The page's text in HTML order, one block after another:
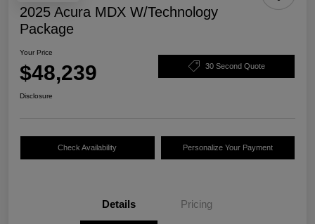
2025 Acura MDX W/Technology
Package
Your Price
$48,239 30 Second Quote
Disclosure
Check Availability Personalize Your Payment
Details Pricing